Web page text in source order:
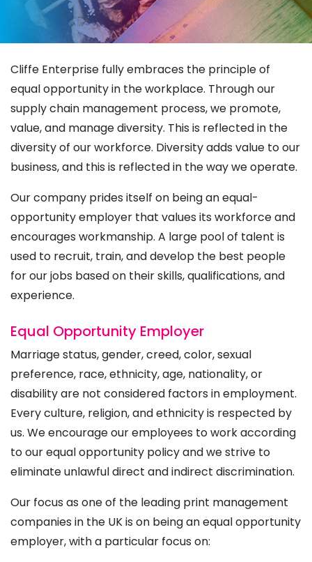
Cliffe Enterprise fully embraces the principle of
equal opportunity in the workplace. Through our
supply chain management process, we promote,
value, and manage diversity. This is reflected in the
diversity of our workforce. Diversity adds value to our
business, and this is reflected in the way we operate.
Our company prides itself on being an equal-
opportunity employer that values its workforce and
encourages workmanship. A large pool of talent is
used to recruit, train, and develop the best people
for our jobs based on their skills, qualifications, and
experience.
Equal Opportunity Employer
Marriage status, gender, creed, color, sexual
preference, race, ethnicity, age, nationality, or
disability are not considered factors in employment.
Every culture, religion, and ethnicity is respected by
us. We encourage our employees to work according
to our equal opportunity policy and we strive to
eliminate unlawful direct and indirect discrimination.
Our focus as one of the leading print management
companies in the UK is on being an equal opportunity
employer, with a particular focus on: